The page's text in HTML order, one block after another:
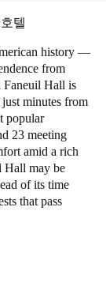
텔
history ―
from
Hall is
just minutes from
popular
23 meeting
amid a rich
Hall may be
of its time
that pass